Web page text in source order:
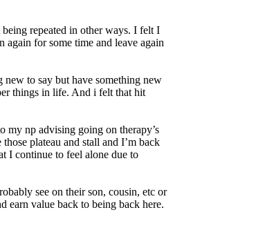
repeated in other ways. I felt I
again for some time and leave again
new to say but have something new
things in life. And i felt that hit
my np advising going on therapy’s
plateau and stall and I’m back
I continue to feel alone due to
see on their son, cousin, etc or
earn value back to being back here.